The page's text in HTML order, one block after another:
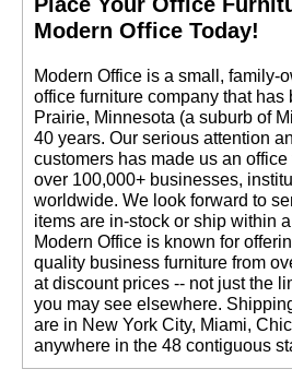
Modern Office Today!
Modern Office is a small, family-
office furniture company that
Prairie, Minnesota (a suburb of
40 years. Our serious attention
customers has made us an
over 100,000+ businesses,
worldwide. We look forward to
items are in-stock or ship within
Modern Office is known for
quality business furniture from
at discount prices -- not just the
you may see elsewhere.
are in New York City, Miami,
anywhere in the 48 contiguous